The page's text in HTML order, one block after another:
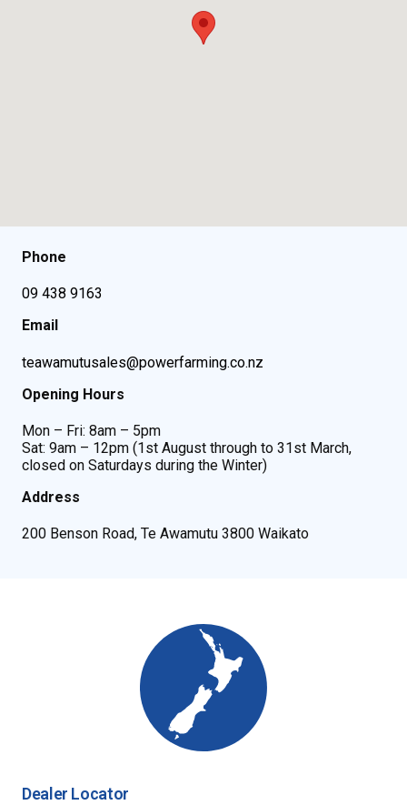
Phone
09 438 9163
Email
teawamutusales@powerfarming.co.nz
Opening Hours
Mon – Fri: 8am – 5pm
Sat: 9am – 12pm (1st August through to 31st March,
closed on Saturdays during the Winter)
Address
200 Benson Road, Te Awamutu 3800 Waikato
Dealer Locator